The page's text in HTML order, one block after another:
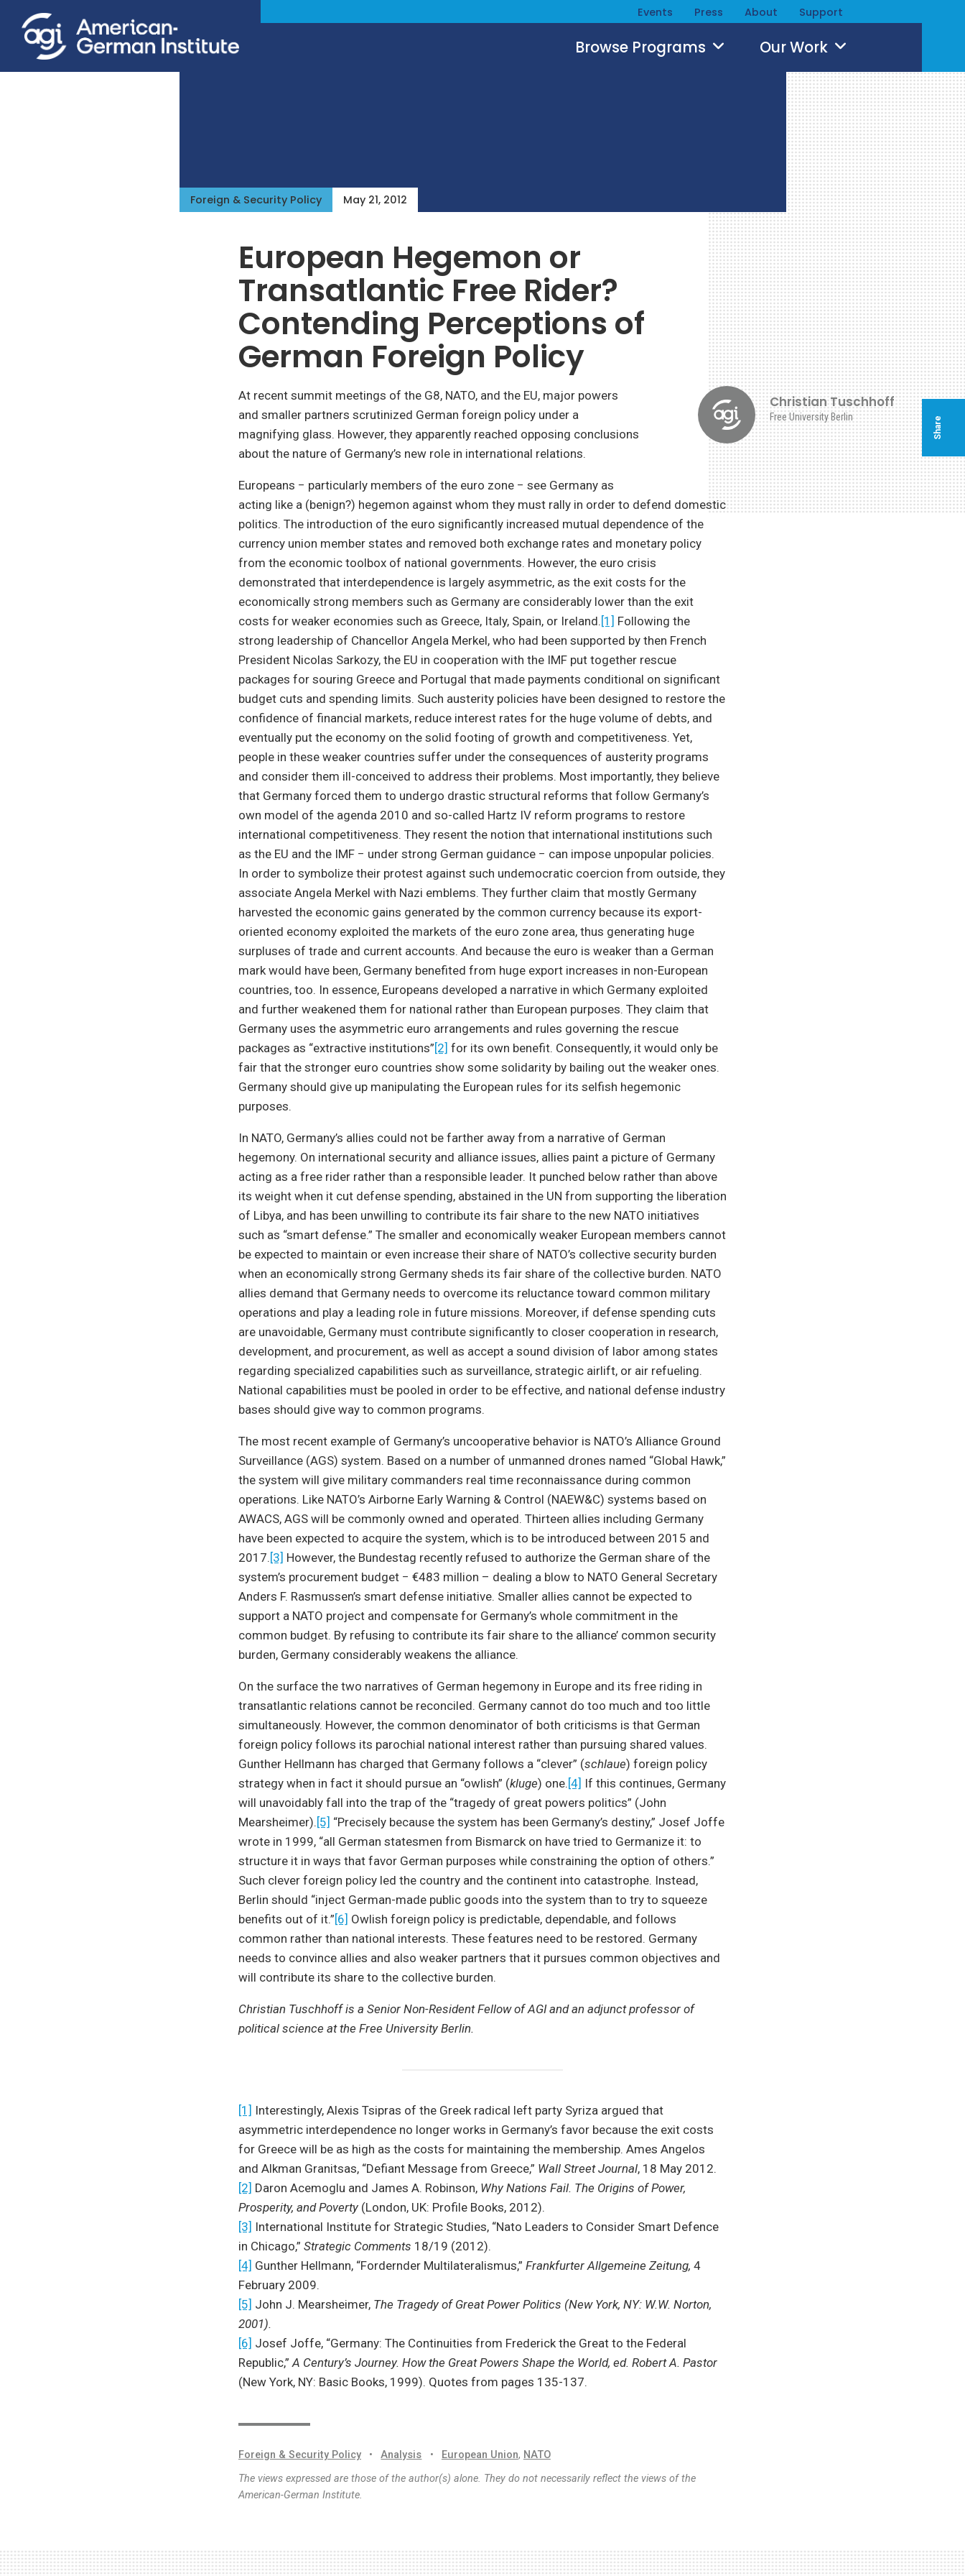
Events Press About Support
Browse Programs Our Work
Foreign & Security Policy May 21, 2012
European Hegemon or
Transatlantic Free Rider?
Contending Perceptions of
German Foreign Policy
Christian Tuschhoff
Free University Berlin
At recent summit meetings of the G8, NATO, and the EU, major powers
and smaller partners scrutinized German foreign policy under a
magnifying glass. However, they apparently reached opposing conclusions
about the nature of Germany’s new role in international relations.
Europeans − particularly members of the euro zone − see Germany as
acting like a (benign?) hegemon against whom they must rally in order to defend domestic
politics. The introduction of the euro significantly increased mutual dependence of the
currency union member states and removed both exchange rates and monetary policy
from the economic toolbox of national governments. However, the euro crisis
demonstrated that interdependence is largely asymmetric, as the exit costs for the
economically strong members such as Germany are considerably lower than the exit
costs for weaker economies such as Greece, Italy, Spain, or Ireland.[1] Following the
strong leadership of Chancellor Angela Merkel, who had been supported by then French
President Nicolas Sarkozy, the EU in cooperation with the IMF put together rescue
packages for souring Greece and Portugal that made payments conditional on significant
budget cuts and spending limits. Such austerity policies have been designed to restore the
confidence of financial markets, reduce interest rates for the huge volume of debts, and
eventually put the economy on the solid footing of growth and competitiveness. Yet,
people in these weaker countries suffer under the consequences of austerity programs
and consider them ill-conceived to address their problems. Most importantly, they believe
that Germany forced them to undergo drastic structural reforms that follow Germany’s
own model of the agenda 2010 and so-called Hartz IV reform programs to restore
international competitiveness. They resent the notion that international institutions such
as the EU and the IMF − under strong German guidance − can impose unpopular policies.
In order to symbolize their protest against such undemocratic coercion from outside, they
associate Angela Merkel with Nazi emblems. They further claim that mostly Germany
harvested the economic gains generated by the common currency because its export-
oriented economy exploited the markets of the euro zone area, thus generating huge
surpluses of trade and current accounts. And because the euro is weaker than a German
mark would have been, Germany benefited from huge export increases in non-European
countries, too. In essence, Europeans developed a narrative in which Germany exploited
and further weakened them for national rather than European purposes. They claim that
Germany uses the asymmetric euro arrangements and rules governing the rescue
packages as “extractive institutions”[2] for its own benefit. Consequently, it would only be
fair that the stronger euro countries show some solidarity by bailing out the weaker ones.
Germany should give up manipulating the European rules for its selfish hegemonic
purposes.
In NATO, Germany’s allies could not be farther away from a narrative of German
hegemony. On international security and alliance issues, allies paint a picture of Germany
acting as a free rider rather than a responsible leader. It punched below rather than above
its weight when it cut defense spending, abstained in the UN from supporting the liberation
of Libya, and has been unwilling to contribute its fair share to the new NATO initiatives
such as “smart defense.” The smaller and economically weaker European members cannot
be expected to maintain or even increase their share of NATO’s collective security burden
when an economically strong Germany sheds its fair share of the collective burden. NATO
allies demand that Germany needs to overcome its reluctance toward common military
operations and play a leading role in future missions. Moreover, if defense spending cuts
are unavoidable, Germany must contribute significantly to closer cooperation in research,
development, and procurement, as well as accept a sound division of labor among states
regarding specialized capabilities such as surveillance, strategic airlift, or air refueling.
National capabilities must be pooled in order to be effective, and national defense industry
bases should give way to common programs.
The most recent example of Germany’s uncooperative behavior is NATO’s Alliance Ground
Surveillance (AGS) system. Based on a number of unmanned drones named “Global Hawk,”
the system will give military commanders real time reconnaissance during common
operations. Like NATO’s Airborne Early Warning & Control (NAEW&C) systems based on
AWACS, AGS will be commonly owned and operated. Thirteen allies including Germany
have been expected to acquire the system, which is to be introduced between 2015 and
2017.[3] However, the Bundestag recently refused to authorize the German share of the
system’s procurement budget − €483 million – dealing a blow to NATO General Secretary
Anders F. Rasmussen’s smart defense initiative. Smaller allies cannot be expected to
support a NATO project and compensate for Germany’s whole commitment in the
common budget. By refusing to contribute its fair share to the alliance’ common security
burden, Germany considerably weakens the alliance.
On the surface the two narratives of German hegemony in Europe and its free riding in
transatlantic relations cannot be reconciled. Germany cannot do too much and too little
simultaneously. However, the common denominator of both criticisms is that German
foreign policy follows its parochial national interest rather than pursuing shared values.
Gunther Hellmann has charged that Germany follows a “clever” (schlaue) foreign policy
strategy when in fact it should pursue an “owlish” (kluge) one.[4] If this continues, Germany
will unavoidably fall into the trap of the “tragedy of great powers politics” (John
Mearsheimer).[5] “Precisely because the system has been Germany’s destiny,” Josef Joffe
wrote in 1999, “all German statesmen from Bismarck on have tried to Germanize it: to
structure it in ways that favor German purposes while constraining the option of others.”
Such clever foreign policy led the country and the continent into catastrophe. Instead,
Berlin should “inject German-made public goods into the system than to try to squeeze
benefits out of it.”[6] Owlish foreign policy is predictable, dependable, and follows
common rather than national interests. These features need to be restored. Germany
needs to convince allies and also weaker partners that it pursues common objectives and
will contribute its share to the collective burden.
Christian Tuschhoff is a Senior Non-Resident Fellow of AGI and an adjunct professor of
political science at the Free University Berlin.
[1] Interestingly, Alexis Tsipras of the Greek radical left party Syriza argued that
asymmetric interdependence no longer works in Germany’s favor because the exit costs
for Greece will be as high as the costs for maintaining the membership. Ames Angelos
and Alkman Granitsas, “Defiant Message from Greece,” Wall Street Journal, 18 May 2012.
[2] Daron Acemoglu and James A. Robinson, Why Nations Fail. The Origins of Power,
Prosperity, and Poverty (London, UK: Profile Books, 2012).
[3] International Institute for Strategic Studies, “Nato Leaders to Consider Smart Defence
in Chicago,” Strategic Comments 18/19 (2012).
[4] Gunther Hellmann, “Fordernder Multilateralismus,” Frankfurter Allgemeine Zeitung, 4
February 2009.
[5] John J. Mearsheimer, The Tragedy of Great Power Politics (New York, NY: W.W. Norton,
2001).
[6] Josef Joffe, “Germany: The Continuities from Frederick the Great to the Federal
Republic,”A Century’s Journey. How the Great Powers Shape the World, ed. Robert A. Pastor
(New York, NY: Basic Books, 1999). Quotes from pages 135-137.
Foreign & Security Policy • Analysis • European Union, NATO
The views expressed are those of the author(s) alone. They do not necessarily reflect the views of the
American-German Institute.
Share